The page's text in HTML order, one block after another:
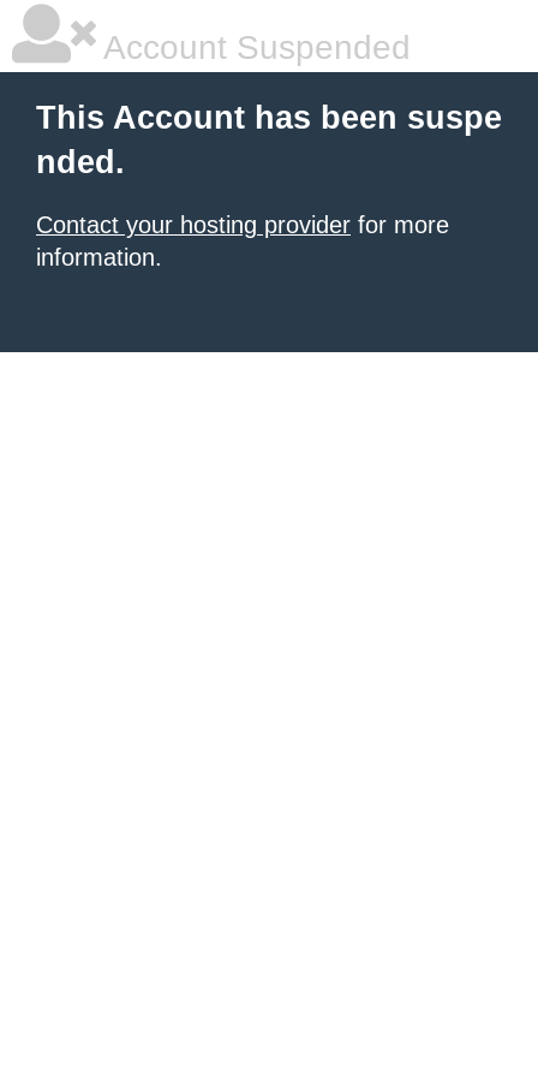
Account Suspended
This Account has been suspe
nded.
Contact your hosting provider for more
information.